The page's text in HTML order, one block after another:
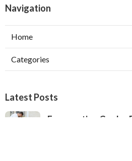
Navigation
Home
Categories
Latest Posts
Evaporative Cooler